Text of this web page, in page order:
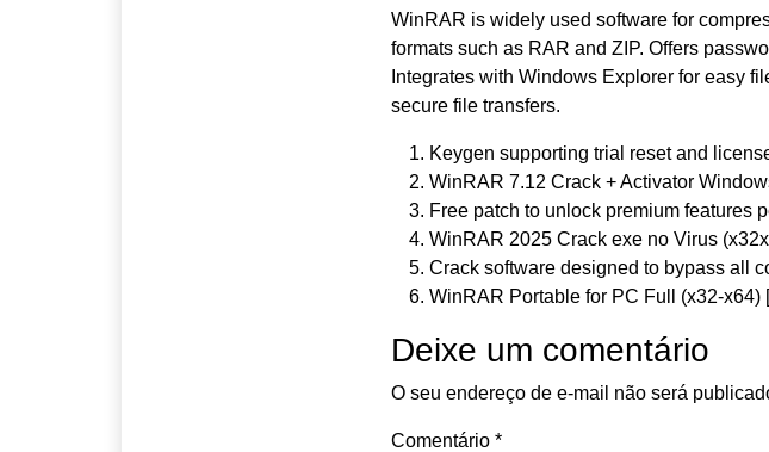
WinRAR is widely used software for
formats such as RAR and ZIP. Offers
Integrates with Windows Explorer for easy
secure file transfers.
Keygen supporting trial reset and
WinRAR 7.12 Crack + Activator
Free patch to unlock premium features
WinRAR 2025 Crack exe no Virus
Crack software designed to bypass all
WinRAR Portable for PC Full (x32-
Deixe um comentário
O seu endereço de e-mail não será
Comentário *